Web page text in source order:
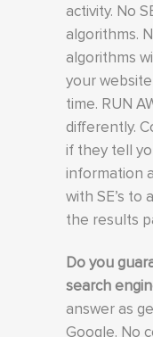
activity. No
algorithms.
algorithms
your
time. RUN
differently.
if they tell
information
with SE’s to
the results
Do you
search
answer as
Google. No